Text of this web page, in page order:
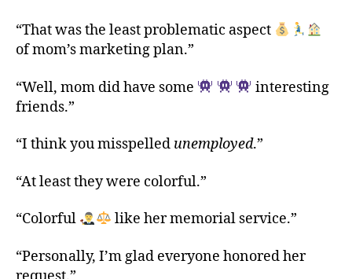
“That was the least problematic aspect
of mom’s marketing plan.”
“Well, mom did have some
interesting
friends.”
“I think you misspelled unemployed.”
“At least they were colorful.”
“Colorful like her memorial service.”
“Personally, I’m glad everyone honored her